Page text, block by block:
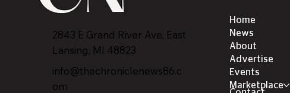
2843 E Grand River Ave, East
Lansing, MI 48823
info@thechroniclenews86.c
om
Home
News
About
Advertise
Events
Marketplace